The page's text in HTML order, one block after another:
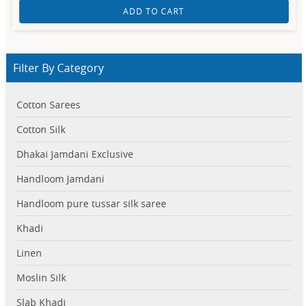
ADD TO CART
Filter By Category
Cotton Sarees
Cotton Silk
Dhakai Jamdani Exclusive
Handloom Jamdani
Handloom pure tussar silk saree
Khadi
Linen
Moslin Silk
Slab Khadi